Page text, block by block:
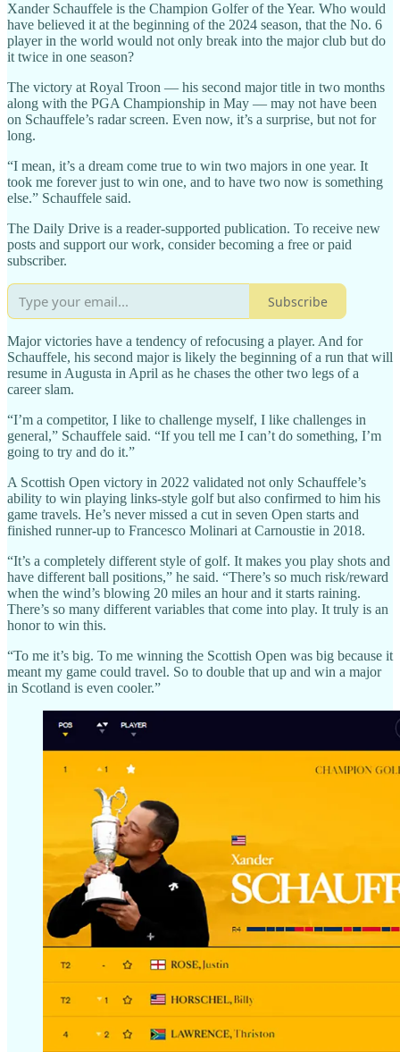
Xander Schauffele is the Champion Golfer of the Year. Who would
have believed it at the beginning of the 2024 season, that the No. 6
player in the world would not only break into the major club but do
it twice in one season?
The victory at Royal Troon — his second major title in two months
along with the PGA Championship in May — may not have been
on Schauffele’s radar screen. Even now, it’s a surprise, but not for
long.
“I mean, it’s a dream come true to win two majors in one year. It
took me forever just to win one, and to have two now is something
else.” Schauffele said.
The Daily Drive is a reader-supported publication. To receive new
posts and support our work, consider becoming a free or paid
subscriber.
Subscribe
Major victories have a tendency of refocusing a player. And for
Schauffele, his second major is likely the beginning of a run that will
resume in Augusta in April as he chases the other two legs of a
career slam.
“I’m a competitor, I like to challenge myself, I like challenges in
general,” Schauffele said. “If you tell me I can’t do something, I’m
going to try and do it.”
A Scottish Open victory in 2022 validated not only Schauffele’s
ability to win playing links-style golf but also confirmed to him his
game travels. He’s never missed a cut in seven Open starts and
finished runner-up to Francesco Molinari at Carnoustie in 2018.
“It’s a completely different style of golf. It makes you play shots and
have different ball positions,” he said. “There’s so much risk/reward
when the wind’s blowing 20 miles an hour and it starts raining.
There’s so many different variables that come into play. It truly is an
honor to win this.
“To me it’s big. To me winning the Scottish Open was big because it
meant my game could travel. So to double that up and win a major
in Scotland is even cooler.”